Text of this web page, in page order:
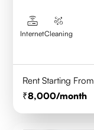
InternetCleaning
Rent Starting From
8,000/month